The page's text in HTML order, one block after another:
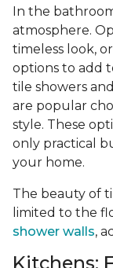
In the
atmosphere.
timeless look,
options to add
tile showers
are popular
style. These
only practical
your home.
The beauty of
limited to the
shower walls,
Kitchens: